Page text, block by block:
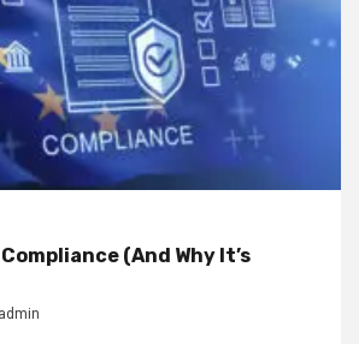
(And Why It’s
admin